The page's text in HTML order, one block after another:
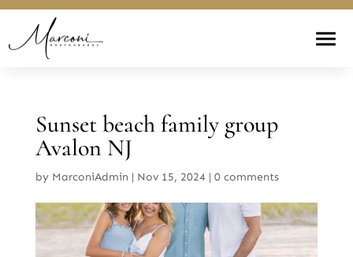
Sunset beach family group
Avalon NJ
by MarconiAdmin | Nov 15, 2024| 0 comments